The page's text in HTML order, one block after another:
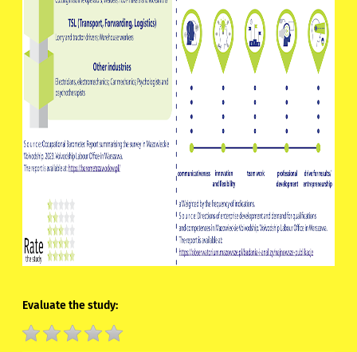
Evaluate the study: